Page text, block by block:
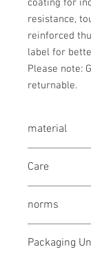
coating for
resistance,
reinforced
label for
Please note:
returnable.
material
Care
bleaching
drying not
ironing not
cleaning
norms
EN ISO
Packaging